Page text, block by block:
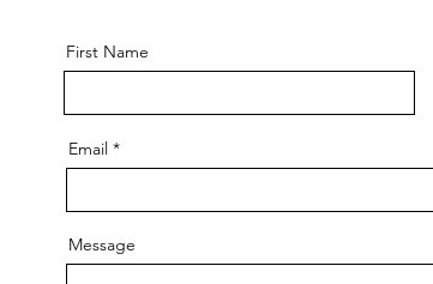
First Name
Email
Message